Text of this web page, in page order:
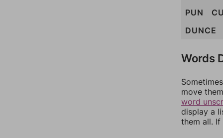
PUN
DUNCE
Words
move
word
display a
them all.